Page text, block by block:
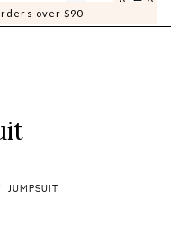
over $90
0 0
JUMPSUIT